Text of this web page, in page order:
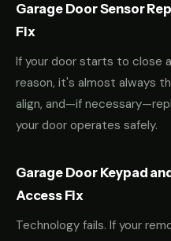
Garage Door Sensor
Fix
If your door starts to close
reason, it's almost always
align, and—if
your door operates safely.
Garage Door Keypad
Access Fix
Technology fails. If your